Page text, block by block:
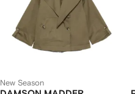
New Season